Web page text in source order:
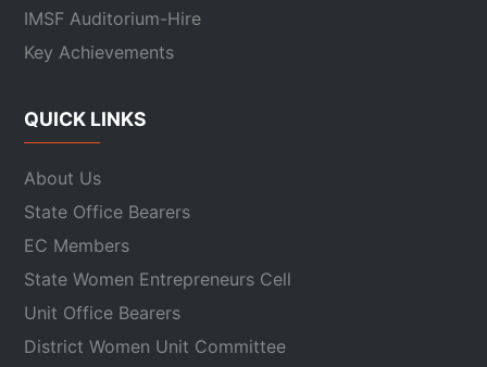
IMSF Auditorium-Hire
Key Achievements
QUICK LINKS
About Us
State Office Bearers
EC Members
State Women Entrepreneurs Cell
Unit Office Bearers
District Women Unit Committee